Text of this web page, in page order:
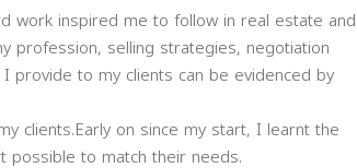
work inspired me to follow in real estate and
profession, selling strategies, negotiation
provide to my clients can be evidenced by
clients.Early on since my start, I learnt the
to match their needs.